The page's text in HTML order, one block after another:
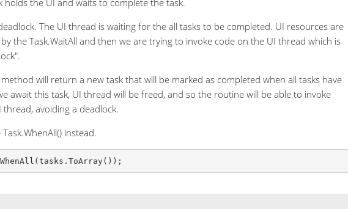
holds the UI and waits to complete the task.
The UI thread is waiting for the all tasks to be completed. UI resources are
the Task.WaitAll and then we are trying to invoke code on the UI thread which is
method will return a new task that will be marked as completed when all tasks have
await this task, UI thread will be freed, and so the routine will be able to invoke
avoiding a deadlock.
instead.